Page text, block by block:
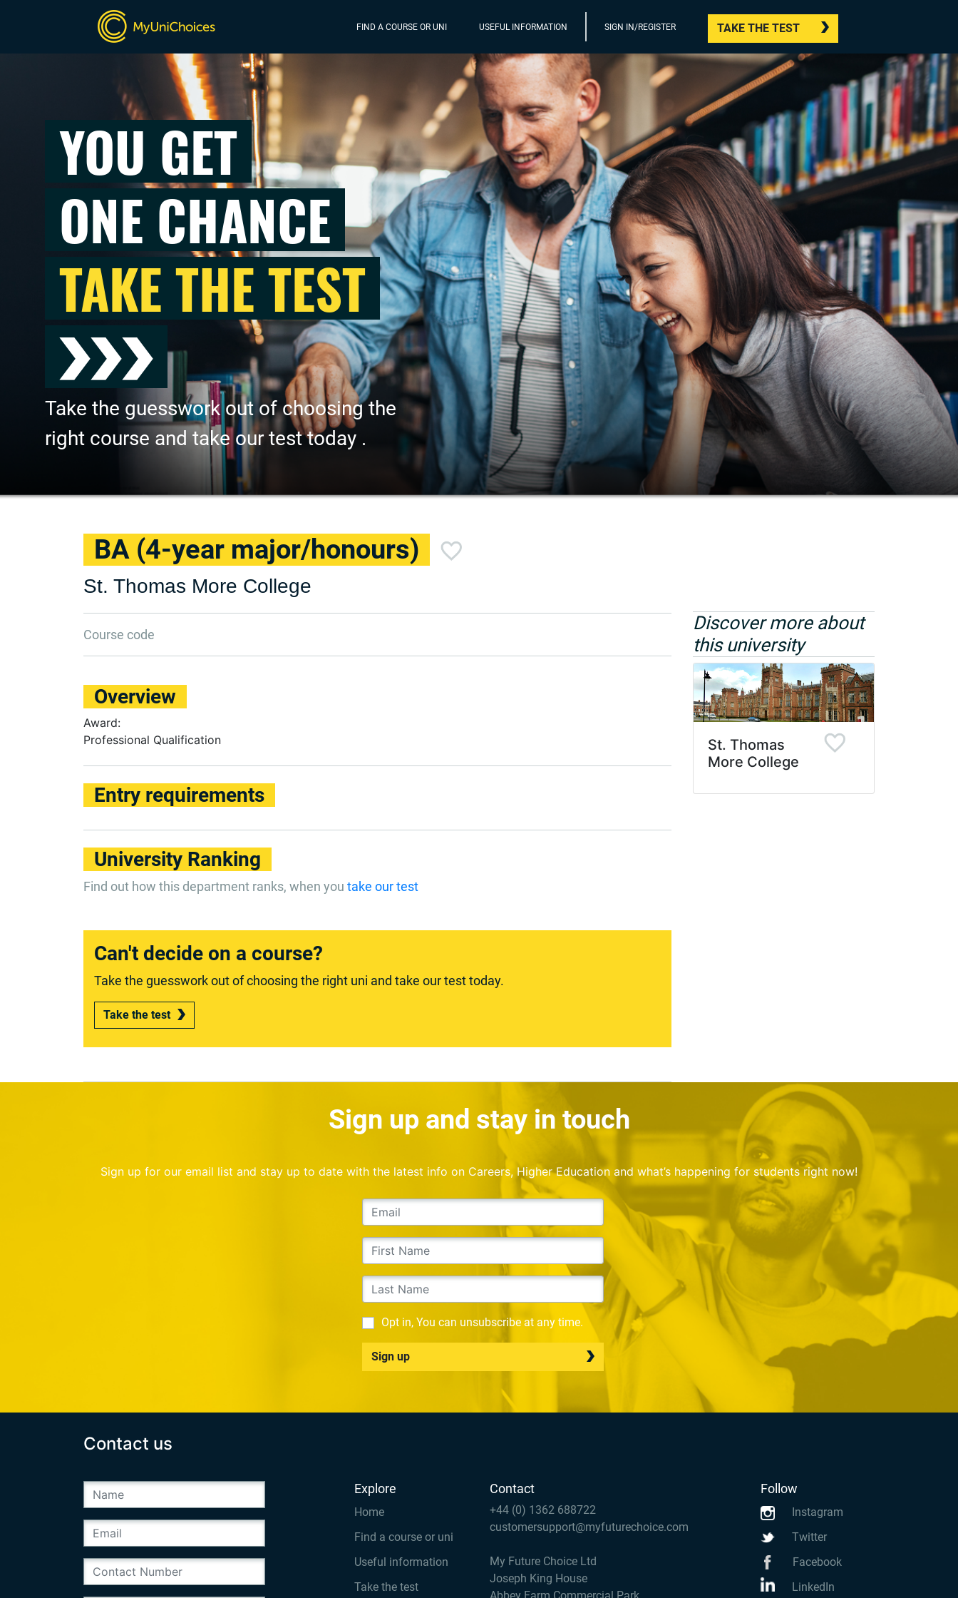
FIND A COURSE OR UNI USEFUL INFORMATION SIGN IN/REGISTER TAKE THE TEST
YOU GET
ONE CHANCE
TAKE THE TEST
Take the guesswork out of choosing the
right course and take our test today .
BA (4-year major/honours)
St. Thomas More College
Course code
Overview
Award:
Professional Qualification
Entry requirements
University Ranking
Find out how this department ranks, when you take our test
Can't decide on a course?
Take the guesswork out of choosing the right uni and take our test today.
Take the test
Discover more about
this university
St. Thomas
More College
Sign up and stay in touch
Sign up for our email list and stay up to date with the latest info on Careers, Higher Education and what’s happening for students right now!
Opt in, You can unsubscribe at any time.
Sign up
Contact us
Explore
Home
Find a course or uni
Useful information
Take the test
Contact
+44 (0) 1362 688722
customersupport@myfuturechoice.com
My Future Choice Ltd
Joseph King House
Follow
Instagram
Twitter
Facebook
LinkedIn